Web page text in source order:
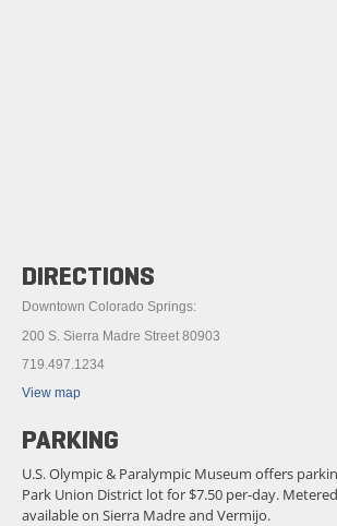
DIRECTIONS
Downtown Colorado Springs:
200 S. Sierra Madre Street 80903
719.497.1234
View map
PARKING
U.S. Olympic & Paralympic Museum offers
Park Union District lot for $7.50 per-day.
available on Sierra Madre and Vermijo.